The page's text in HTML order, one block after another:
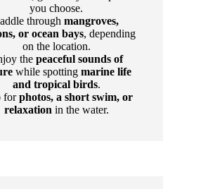
you choose.
throughmangroves,
or ocean bays, depending
on the location.
the peaceful sounds of
while spottingmarine life
and tropical birds.
forphotos, a short swim, or
relaxation in the water.